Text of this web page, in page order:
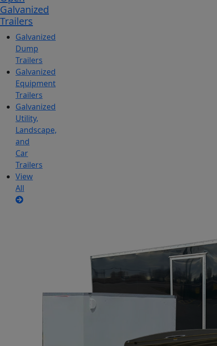
Galvanized
Trailers
Galvanized
Dump
Trailers
Galvanized
Equipment
Trailers
Galvanized
Utility,
Landscape,
and
Car
Trailers
View
All